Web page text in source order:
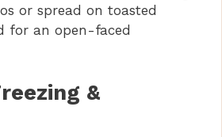
or spread on toasted
for an open-faced
&